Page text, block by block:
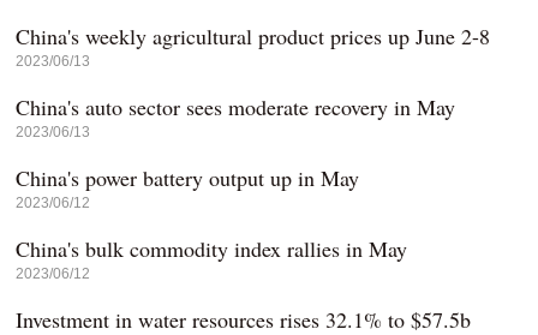
China's weekly agricultural product prices up June 2-8
2023/06/13
China's auto sector sees moderate recovery in May
2023/06/13
China's power battery output up in May
2023/06/12
China's bulk commodity index rallies in May
2023/06/12
Investment in water resources rises 32.1% to $57.5b